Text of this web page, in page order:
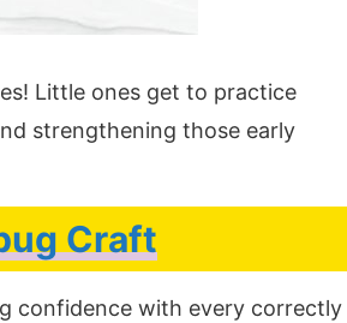
Little ones get to practice
strengthening those early
Craft
confidence with every correctly